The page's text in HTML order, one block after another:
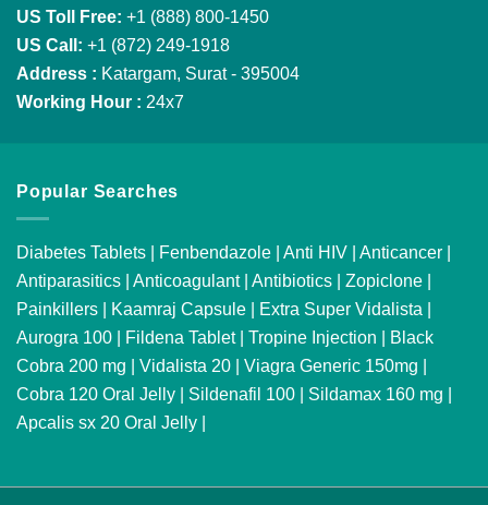
US Toll Free: +1 (888) 800-1450
US Call: +1 (872) 249-1918
Address : Katargam, Surat - 395004
Working Hour : 24x7
Popular Searches
Diabetes Tablets | Fenbendazole | Anti HIV | Anticancer |
Antiparasitics | Anticoagulant| Antibiotics | Zopiclone |
Painkillers | Kaamraj Capsule | Extra Super Vidalista |
Aurogra 100 | Fildena Tablet| Tropine Injection | Black
Cobra 200 mg | Vidalista 20 | Viagra Generic 150mg |
Cobra 120 Oral Jelly | Sildenafil 100 | Sildamax 160 mg |
Apcalis sx 20 Oral Jelly |